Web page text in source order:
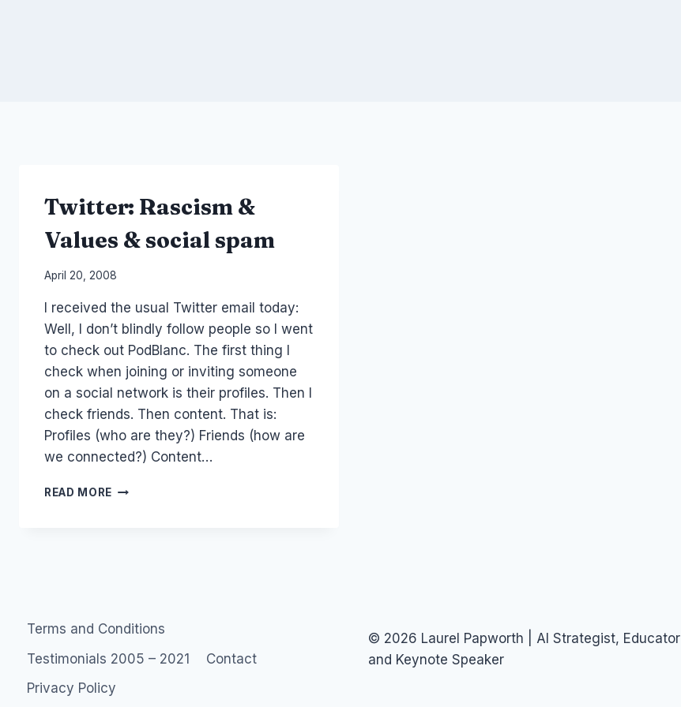
Twitter: Rascism &
Values & social spam
By
Papworth
April 20, 2008
I received the usual Twitter email today:
Well, I don’t blindly follow people so I went
to check out PodBlanc. The first thing I
check when joining or inviting someone
on a social network is their profiles. Then I
check friends. Then content. That is:
Profiles (who are they?) Friends (how are
we connected?) Content…
READ MORE TWITTER:
Terms and Conditions
Testimonials 2005 – 2021
Contact
Privacy Policy
© 2026 Laurel Papworth | AI Strategist, Educator
and Keynote Speaker